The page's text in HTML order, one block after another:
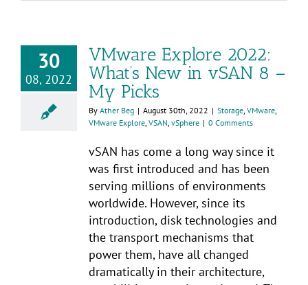
30
08, 2022
VMware Explore 2022:
What’s New in vSAN 8 –
My Picks
By Ather Beg | August 30th, 2022 | Storage, VMware,
VMware Explore, VSAN, vSphere | 0 Comments
vSAN has come a long way since it
was first introduced and has been
serving millions of environments
worldwide. However, since its
introduction, disk technologies and
the transport mechanisms that
power them, have all changed
dramatically in their architecture,